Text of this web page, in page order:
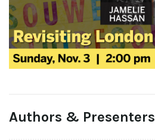
Authors & Presenters